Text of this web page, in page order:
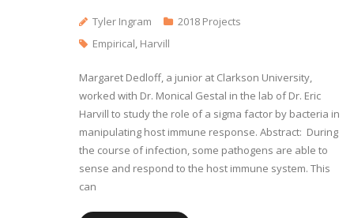
Tyler Ingram
2018 Projects
Empirical, Harvill
Margaret Dedloff, a junior at Clarkson University,
worked with Dr. Monical Gestal in the lab of Dr. Eric
Harvill to study the role of a sigma factor by bacteria in
manipulating host immune response. Abstract: During
the course of infection, some pathogens are able to
sense and respond to the host immune system. This
can